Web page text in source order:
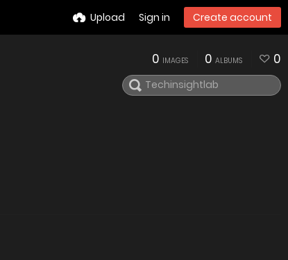
Upload Sign in Create account
0 IMAGES 0 ALBUMS 0